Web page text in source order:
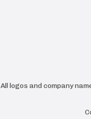
All logos and company